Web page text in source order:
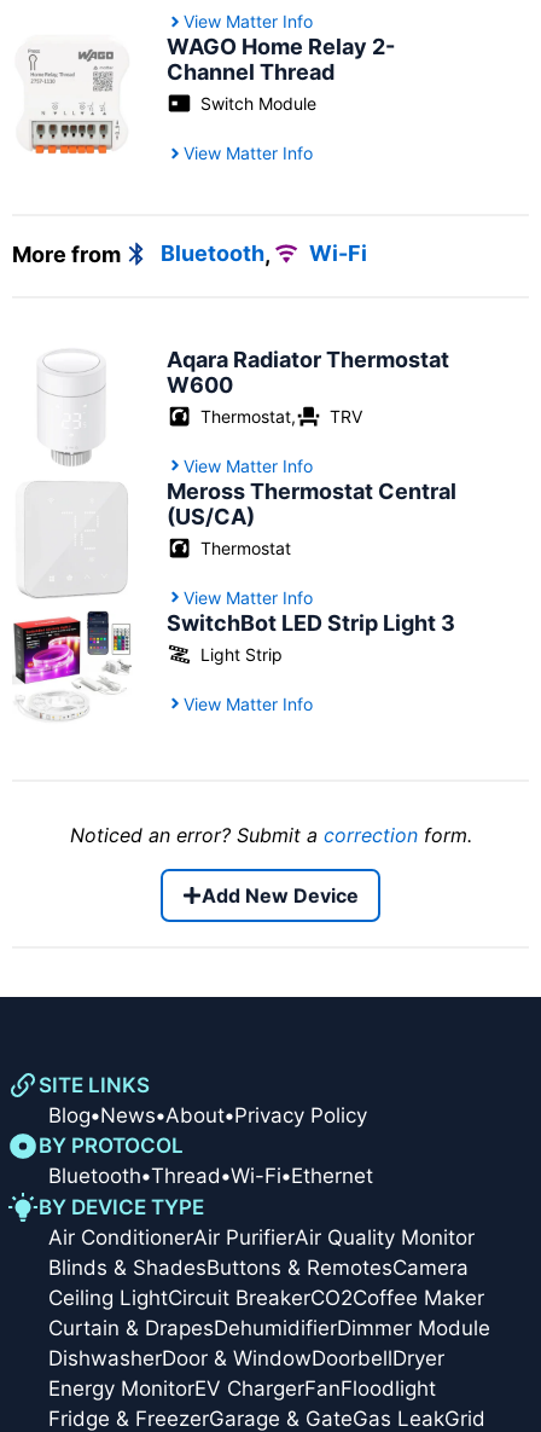
View Matter Info
WAGO Home Relay 2-
Channel Thread
Switch Module
View Matter Info
More from Bluetooth, Wi-Fi
Aqara Radiator Thermostat
W600
Thermostat, TRV
View Matter Info
Meross Thermostat Central
(US/CA)
Thermostat
View Matter Info
SwitchBot LED Strip Light 3
Light Strip
View Matter Info
Noticed an error? Submit a correctionform.
Add New Device
SITE LINKS
Blog•News•About•Privacy Policy
BY PROTOCOL
Bluetooth•Thread•Wi-Fi•Ethernet
BY DEVICE TYPE
Air ConditionerAir PurifierAir Quality Monitor
Blinds & ShadesButtons & RemotesCamera
Ceiling LightCircuit BreakerCO2Coffee Maker
Curtain & DrapesDehumidifierDimmer Module
DishwasherDoor & WindowDoorbellDryer
Energy MonitorEV ChargerFanFloodlight
Fridge & FreezerGarage & GateGas LeakGrid